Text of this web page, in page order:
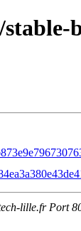
lille.fr Port